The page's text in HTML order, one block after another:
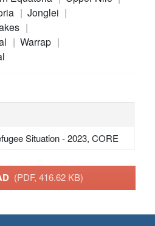
Jonglei
Warrap
Situation - 2023, CORE
(PDF, 416.62 KB)